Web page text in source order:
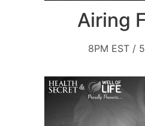
Airing
8PM EST /